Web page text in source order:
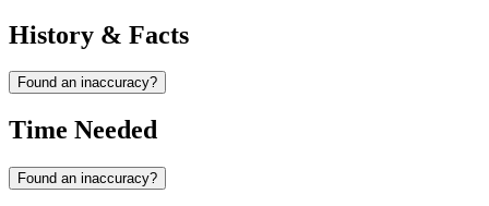
History & Facts
Found an inaccuracy?
Time Needed
Found an inaccuracy?